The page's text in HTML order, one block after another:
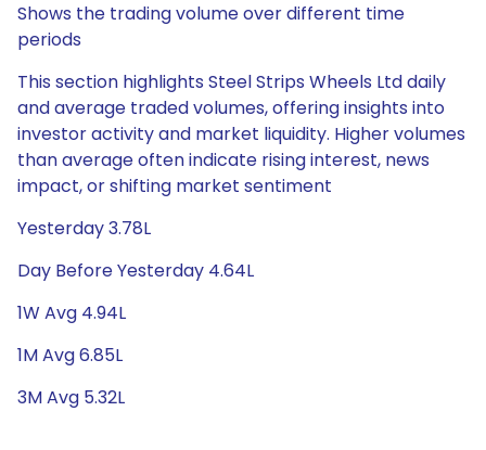
Shows the trading volume over different time
periods
This section highlights Steel Strips Wheels Ltd daily
and average traded volumes, offering insights into
investor activity and market liquidity. Higher volumes
than average often indicate rising interest, news
impact, or shifting market sentiment
Yesterday 3.78L
Day Before Yesterday 4.64L
1W Avg 4.94L
1M Avg 6.85L
3M Avg 5.32L